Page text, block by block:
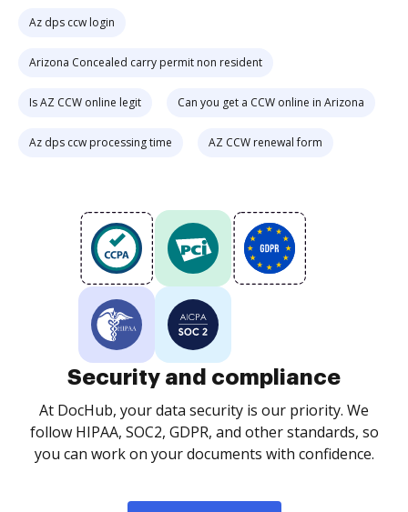
Az dps ccw login
Arizona Concealed carry permit non resident
Is AZ CCW online legit Can you get a CCW online in Arizona
Az dps ccw processing time AZ CCW renewal form
Security and compliance
At DocHub, your data security is our priority. We
follow HIPAA, SOC2, GDPR, and other standards, so
you can work on your documents with confidence.